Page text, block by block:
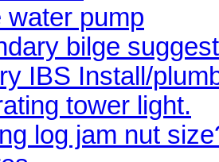
water pump
bilge
IBS Install/
tower light.
log jam nut